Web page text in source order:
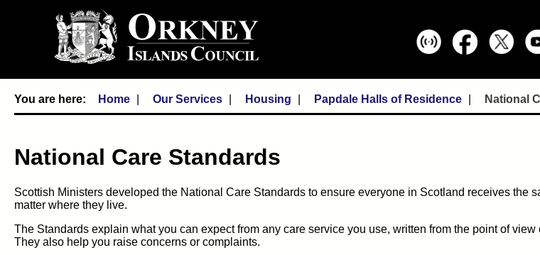
Home Our Services Housing Papdale Halls of Residence National
National Care Standards
Scottish Ministers developed the National Care Standards to ensure everyone in Scotland receives the
matter where they live.
The Standards explain what you can expect from any care service you use, written from the point of
They also help you raise concerns or complaints.